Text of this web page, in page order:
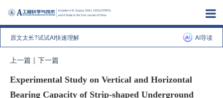
原文太长?试试AI快速理解 AI导读
上一篇 | 下一篇
Experimental Study on Vertical and Horizontal
Bearing Capacity of Strip-shaped Underground